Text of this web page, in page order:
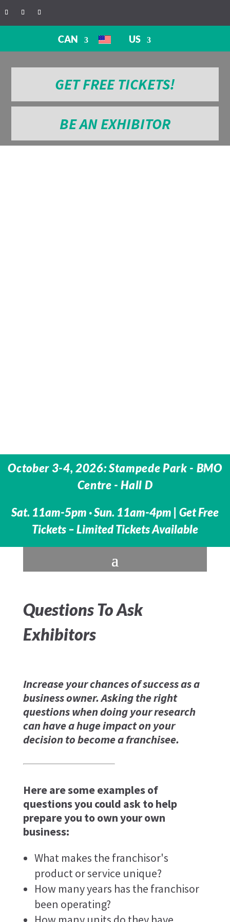
CAN US
GET FREE TICKETS!
BE AN EXHIBITOR
October 3-4, 2026: Stampede Park - BMO
Centre -Hall D
Sat. 11am-5pm · Sun. 11am-4pm | Get Free
Tickets – Limited Tickets Available
Questions To Ask
Exhibitors
Increase your chances of success as a
business owner. Asking the right
questions when doing your research
can have a huge impact on your
decision to become a franchisee.
Here are some examples of
questions you could ask to help
prepare you to own your own
business:
What makes the franchisor's
product or service unique?
How many years has the franchisor
been operating?